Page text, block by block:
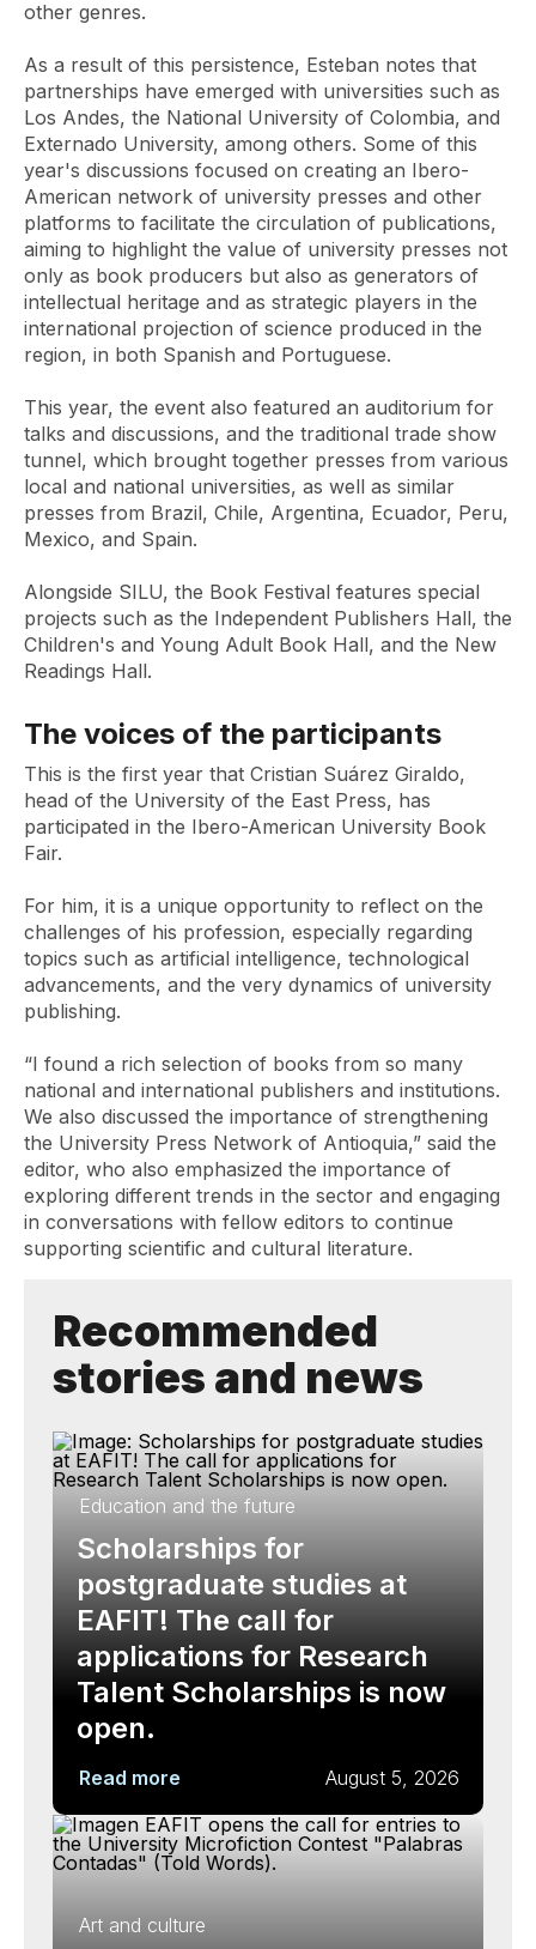
other genres.
As a result of this persistence, Esteban notes that
partnerships have emerged with universities such as
Los Andes, the National University of Colombia, and
Externado University, among others. Some of this
year's discussions focused on creating an Ibero-
American network of university presses and other
platforms to facilitate the circulation of publications,
aiming to highlight the value of university presses not
only as book producers but also as generators of
intellectual heritage and as strategic players in the
international projection of science produced in the
region, in both Spanish and Portuguese.
This year, the event also featured an auditorium for
talks and discussions, and the traditional trade show
tunnel, which brought together presses from various
local and national universities, as well as similar
presses from Brazil, Chile, Argentina, Ecuador, Peru,
Mexico, and Spain.
Alongside SILU, the Book Festival features special
projects such as the Independent Publishers Hall, the
Children's and Young Adult Book Hall, and the New
Readings Hall.
The voices of the participants
This is the first year that Cristian Suárez Giraldo,
head of the University of the East Press, has
participated in the Ibero-American University Book
Fair.
For him, it is a unique opportunity to reflect on the
challenges of his profession, especially regarding
topics such as artificial intelligence, technological
advancements, and the very dynamics of university
publishing.
“I found a rich selection of books from so many
national and international publishers and institutions.
We also discussed the importance of strengthening
the University Press Network of Antioquia,” said the
editor, who also emphasized the importance of
exploring different trends in the sector and engaging
in conversations with fellow editors to continue
supporting scientific and cultural literature.
Recommended
stories and news
Education and the future
Scholarships for
postgraduate studies at
EAFIT! The call for
applications for Research
Talent Scholarships is now
open.
Read more August 5, 2026
Art and culture